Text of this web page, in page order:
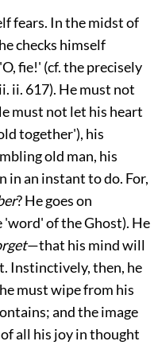
fears. In the midst of
checks himself
fie!' (cf. the precisely
ii. ii. 617). He must not
must not let his heart
together'), his
old man, his
an instant to do. For,
? He goes on
of the Ghost). He
—that his mind will
Instinctively, then, he
must wipe from his
and the image
all his joy in thought